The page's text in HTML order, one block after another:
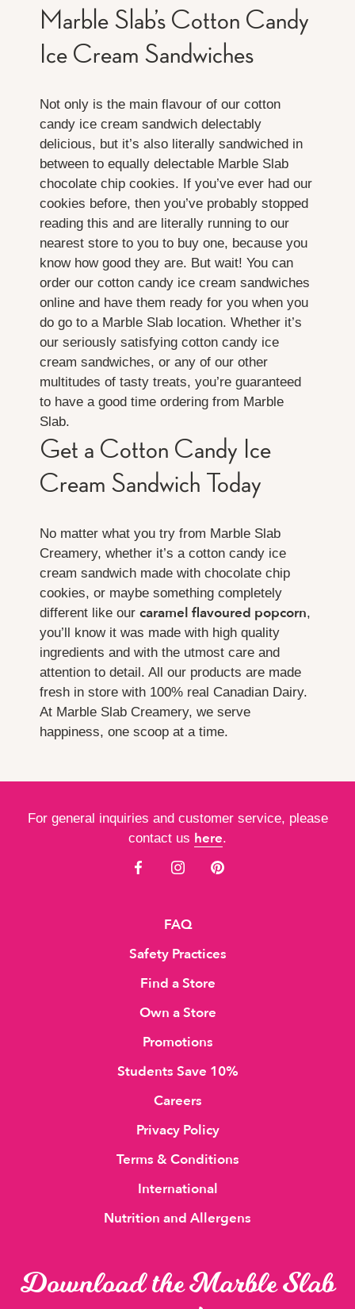
Marble Slab’s Cotton Candy
Ice Cream Sandwiches
Not only is the main flavour of our cotton
candy ice cream sandwich delectably
delicious, but it’s also literally sandwiched in
between to equally delectable Marble Slab
chocolate chip cookies. If you’ve ever had our
cookies before, then you’ve probably stopped
reading this and are literally running to our
nearest store to you to buy one, because you
know how good they are. But wait! You can
order our cotton candy ice cream sandwiches
online and have them ready for you when you
do go to a Marble Slab location. Whether it’s
our seriously satisfying cotton candy ice
cream sandwiches, or any of our other
multitudes of tasty treats, you’re guaranteed
to have a good time ordering from Marble
Slab.
Get a Cotton Candy Ice
Cream Sandwich Today
No matter what you try from Marble Slab
Creamery, whether it’s a cotton candy ice
cream sandwich made with chocolate chip
cookies, or maybe something completely
different like our caramel flavoured popcorn,
you’ll know it was made with high quality
ingredients and with the utmost care and
attention to detail. All our products are made
fresh in store with 100% real Canadian Dairy.
At Marble Slab Creamery, we serve
happiness, one scoop at a time.
For general inquiries and customer service, please
contact us here.
FAQ
Safety Practices
Find a Store
Own a Store
Promotions
Students Save 10%
Careers
Privacy Policy
Terms & Conditions
International
Nutrition and Allergens
Download the Marble Slab